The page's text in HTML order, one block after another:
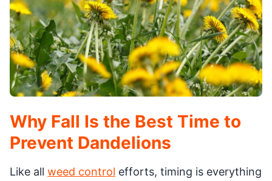
Why Fall Is the Best Time to
Prevent Dandelions
Like all weed control efforts, timing is everything